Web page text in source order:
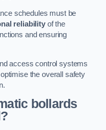
schedules must be
reliabilityof the
and ensuring
access control systems
the overall safety
bollards